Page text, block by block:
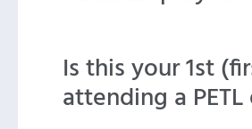
Is this your 1st
attending a